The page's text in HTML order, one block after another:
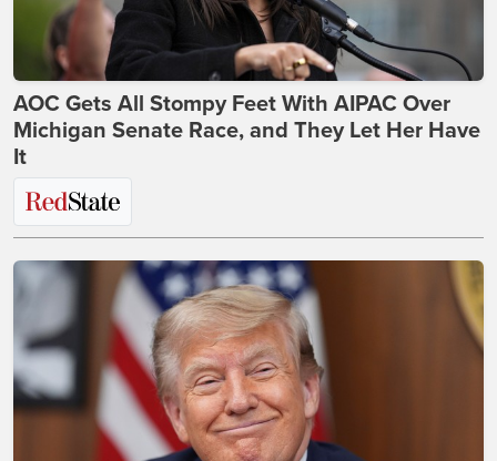
AOC Gets All Stompy Feet With AIPAC Over
Michigan Senate Race, and They Let Her Have
It